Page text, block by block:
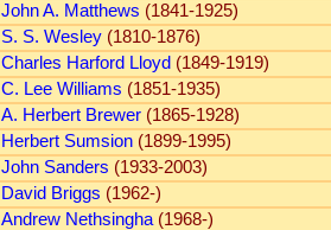
John A. Matthews (1841-1925)
S. S. Wesley (1810-1876)
Charles Harford Lloyd (1849-1919)
C. Lee Williams (1851-1935)
A. Herbert Brewer (1865-1928)
Herbert Sumsion (1899-1995)
John Sanders (1933-2003)
David Briggs (1962-)
Andrew Nethsingha (1968-)